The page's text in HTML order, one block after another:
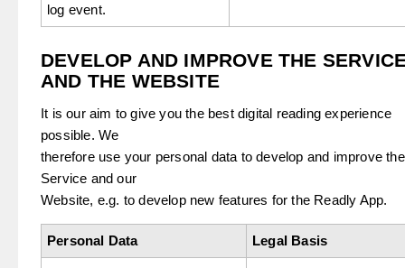
log event.
DEVELOP AND IMPROVE THE
AND THE WEBSITE
It is our aim to give you the best digital reading experience
possible. We
therefore use your personal data to develop and improve the
Service and our
Website, e.g. to develop new features for the Readly App.
Personal Data Legal Basis